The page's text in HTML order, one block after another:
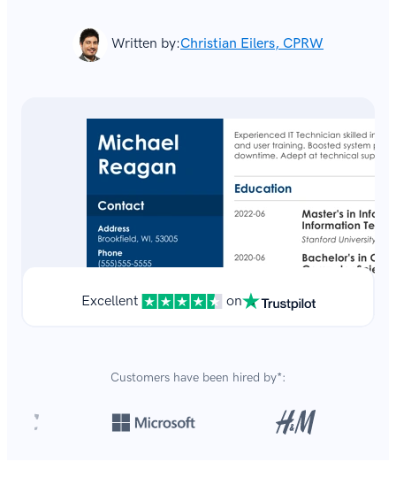
Written by:Christian Eilers, CPRW
Excellent on
Customers have been hired by*: